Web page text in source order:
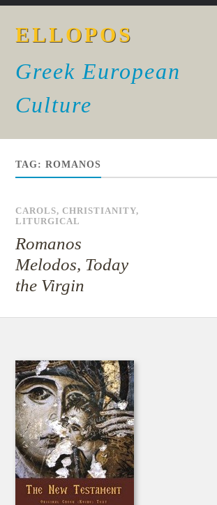
ELLOPOS
Greek European
Culture
TAG:ROMANOS
CAROLS,CHRISTIANITY,
LITURGICAL
Romanos
Melodos, Today
the Virgin